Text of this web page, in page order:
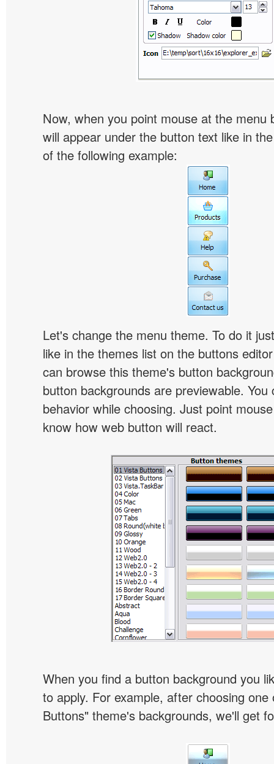
Now, when you point mouse at the menu
will appear under the button text like in
of the following example:
Let's change the menu theme. To do it
like in the themes list on the buttons
can browse this theme's button
button backgrounds are previewable. You
behavior while choosing. Just point
know how web button will react.
When you find a button background you
to apply. For example, after choosing
Buttons" theme's backgrounds, we'll get